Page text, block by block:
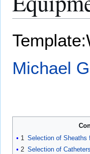
Michael
1 Selection of Sheaths
2 Selection of